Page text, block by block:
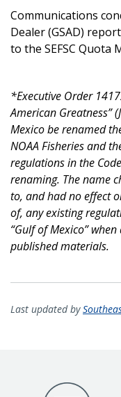
Communications
Dealer (GSAD)
to the SEFSC Quota
*Executive Order
American Greatness”
Mexico be renamed
NOAA Fisheries and
regulations in the
renaming. The name
to, and had no effect
of, any existing
“Gulf of Mexico”
published materials.
Last updated by